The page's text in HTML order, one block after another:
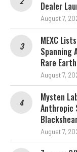
Dealer
August 7,
MEXC
Spanning
Rare
August 7,
Mysten
Anthropic
August 7,